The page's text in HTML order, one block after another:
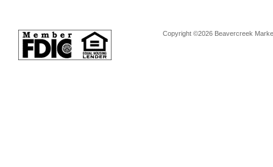
Copyright ©2026 Beavercreek